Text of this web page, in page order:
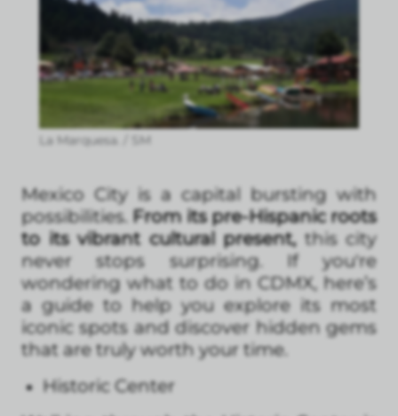
La Marquesa. / SM
Mexico City is a capital bursting with
possibilities. From its pre-Hispanic roots
to its vibrant cultural present,this city
never stops surprising. If you're
wondering what to do in CDMX, here’s
a guide to help you explore its most
iconic spots and discover hidden gems
that are truly worth your time.
Historic Center